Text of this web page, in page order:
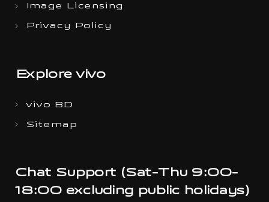
Image Licensing
Privacy Policy
Explore vivo
vivo BD
Sitemap
Chat Support (Sat-Thu 9:00-
18:00 excluding public holidays)